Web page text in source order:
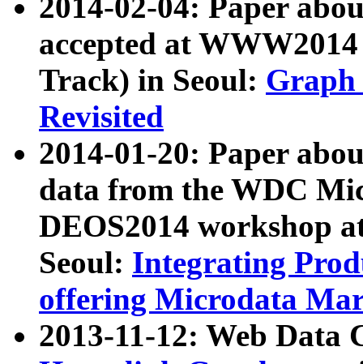
2014-02-04: Paper
accepted at
Track) in Seoul: Graph
Revisited
2014-01-20: Paper
data from the WDC
DEOS2014 workshop
Seoul: Integrating
offering Microdata
2013-11-12: Web Data